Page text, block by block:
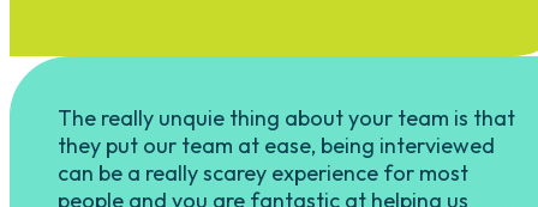
The really unquie thing about your team is that
they put our team at ease, being interviewed
can be a really scarey experience for most
people and you are fantastic at helping us